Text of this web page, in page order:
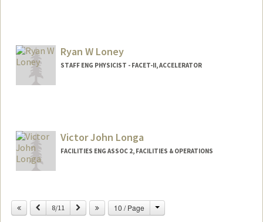
Ryan W Loney
STAFF ENG PHYSICIST - FACET-II, ACCELERATOR
Victor John Longa
FACILITIES ENG ASSOC 2, FACILITIES & OPERATIONS
Previous
8/11 Next 10 / Page Change